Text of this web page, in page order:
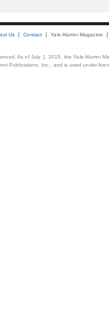
Us Contact Yale Alumni Magazine
As of July 1, 2015, the Yale Alumni
Publications, Inc., and is used under